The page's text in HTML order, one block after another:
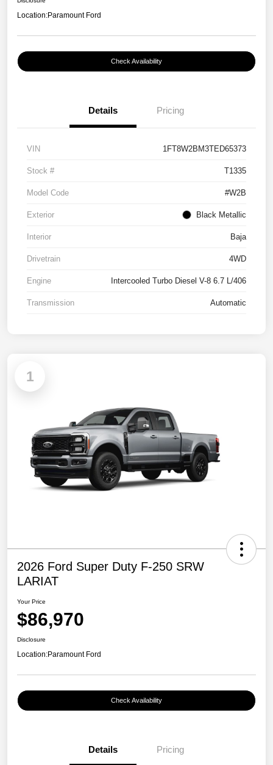
Location:Paramount Ford
Check Availability
Details Pricing
VIN 1FT8W2BM3TED65373
Stock # T1335
Model Code #W2B
Exterior Black Metallic
Interior Baja
Drivetrain 4WD
Engine Intercooled Turbo Diesel V-8 6.7 L/406
Transmission Automatic
1
2026 Ford Super Duty F-250 SRW
LARIAT
Your Price
$86,970
Disclosure
Location:Paramount Ford
Check Availability
Details Pricing